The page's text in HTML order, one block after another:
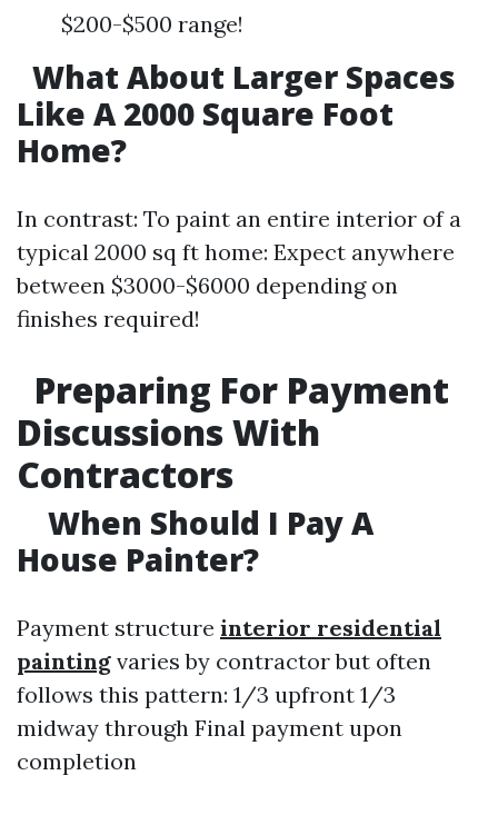
$200-$500 range!
What About Larger Spaces
Like A 2000 Square Foot
Home?
In contrast: To paint an entire interior of a
typical 2000 sq ft home: Expect anywhere
between $3000-$6000 depending on
finishes required!
Preparing For Payment
Discussions With
Contractors
When Should I Pay A
House Painter?
Payment structure interior residential
painting varies by contractor but often
follows this pattern: 1/3 upfront 1/3
midway through Final payment upon
completion